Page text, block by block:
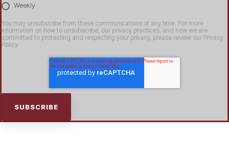
Weekly
You may unsubscribe from these communications at any time. For more
information on how to unsubscribe, our privacy practices, and how we are
committed to protecting and respecting your privacy, please review our Privacy
Policy.